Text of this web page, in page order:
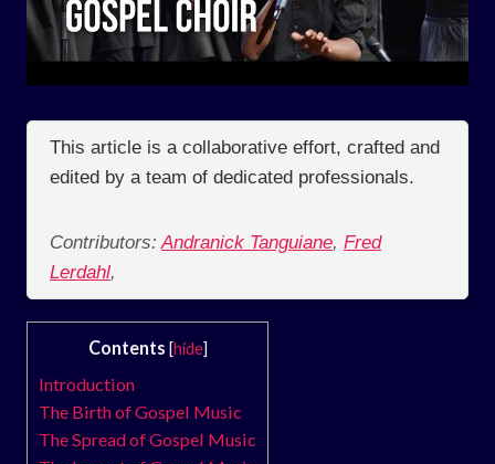
This article is a collaborative effort, crafted and
edited by a team of dedicated professionals.
Contributors: Andranick Tanguiane, Fred
Lerdahl,
Contents [hide]
Introduction
The Birth of Gospel Music
The Spread of Gospel Music